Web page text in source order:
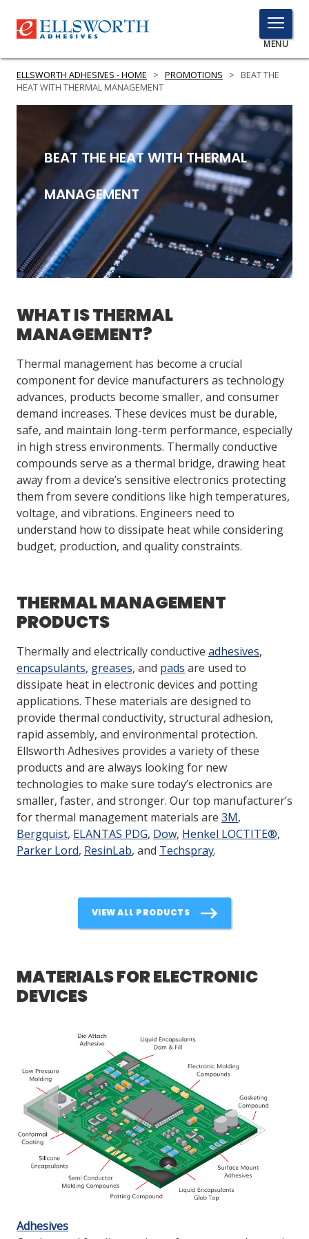
TOGGLE
MENU
MENU
Click
Here
to
Search
PRODUCTS
SERVICES
INDUSTRIES
RESOURCES
GET IN TOUCH
ASK THE GLUE DOCTOR®
SDS/TDS LIBRARY
COMPARE PRODUCTS
0
MY CART
0
ELLSWORTH ADHESIVES - HOME > PROMOTIONS >
BEAT THE
HEAT WITH THERMAL MANAGEMENT
BEAT THE HEAT WITH THERMAL
MANAGEMENT
WHAT IS THERMAL
MANAGEMENT?
Thermal management has become a crucial
component for device manufacturers as technology
advances, products become smaller, and consumer
demand increases. These devices must be durable,
safe, and maintain long-term performance, especially
in high stress environments. Thermally conductive
compounds serve as a thermal bridge, drawing heat
away from a device’s sensitive electronics protecting
them from severe conditions like high temperatures,
voltage, and vibrations. Engineers need to
understand how to dissipate heat while considering
budget, production, and quality constraints.
THERMAL MANAGEMENT
PRODUCTS
Thermally and electrically conductive adhesives,
encapsulants, greases, and pads are used to
dissipate heat in electronic devices and potting
applications. These materials are designed to
provide thermal conductivity, structural adhesion,
rapid assembly, and environmental protection.
Ellsworth Adhesives provides a variety of these
products and are always looking for new
technologies to make sure today’s electronics are
smaller, faster, and stronger. Our top manufacturer’s
for thermal management materials are 3M,
Bergquist, ELANTAS PDG, Dow, Henkel LOCTITE®,
Parker Lord, ResinLab, and Techspray.
VIEW ALL PRODUCTS
MATERIALS FOR ELECTRONIC
DEVICES
Adhesives